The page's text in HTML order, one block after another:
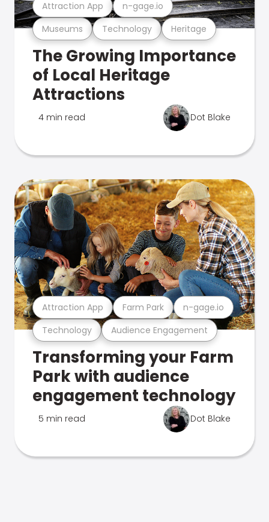
Museums Technology Heritage
Attraction App n-gage.io
The Growing Importance
of Local Heritage
Attractions
4 min read Dot Blake
Technology Audience Engagement
Attraction App Farm Park n-gage.io
Transforming your Farm
Park with audience
engagement technology
5 min read Dot Blake